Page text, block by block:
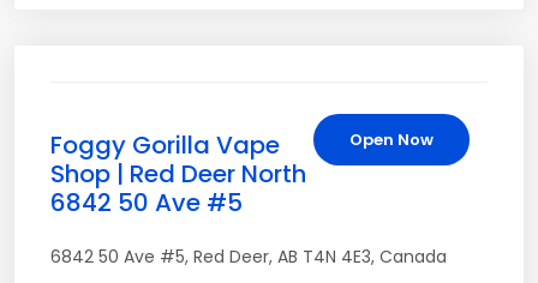
Open Now
Foggy Gorilla Vape
Shop | Red Deer North
6842 50 Ave #5
6842 50 Ave #5, Red Deer, AB T4N 4E3, Canada